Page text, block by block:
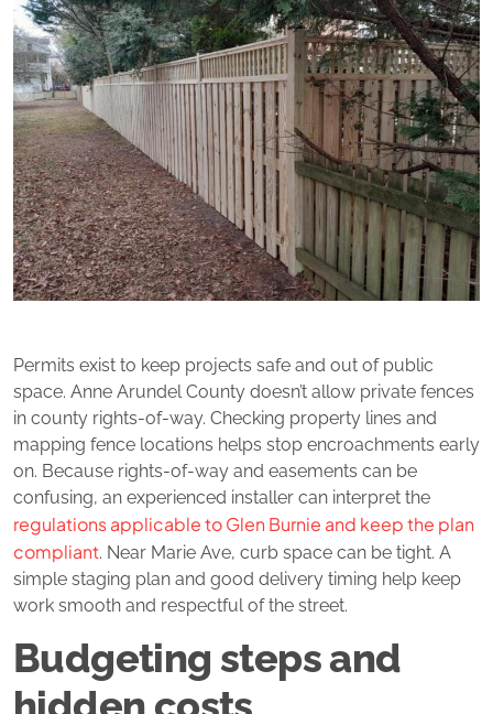
Permits exist to keep projects safe and out of public
space. Anne Arundel County doesn’t allow private fences
in county rights-of-way. Checking property lines and
mapping fence locations helps stop encroachments early
on. Because rights‑of‑way and easements can be
confusing, an experienced installer can interpret the
regulations applicable to Glen Burnie and keep the plan
compliant. Near Marie Ave, curb space can be tight. A
simple staging plan and good delivery timing help keep
work smooth and respectful of the street.
Budgeting steps and